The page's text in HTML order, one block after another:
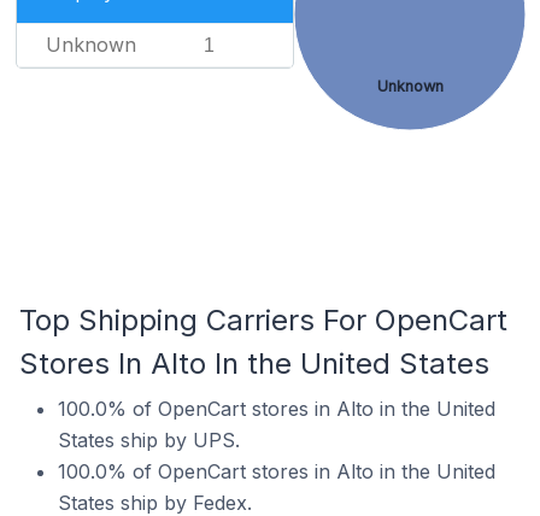
Unknown 1
Unknown
Top Shipping Carriers For OpenCart
Stores In Alto In the United States
100.0% of OpenCart stores in Alto in the United
States ship by UPS.
100.0% of OpenCart stores in Alto in the United
States ship by Fedex.